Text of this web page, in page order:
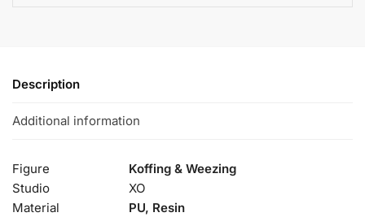
Description
Additional information
Figure
Koffing & Weezing
Studio
XO
Material
PU, Resin